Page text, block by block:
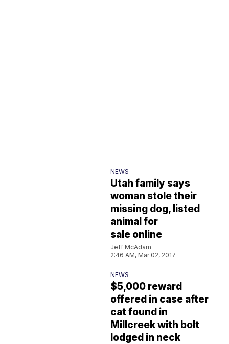
NEWS
Utah family says
woman stole their
missing dog, listed
animal for
sale online
Jeff McAdam
2:46 AM, Mar 02, 2017
NEWS
$5,000 reward
offered in case after
cat found in
Millcreek with bolt
lodged in neck